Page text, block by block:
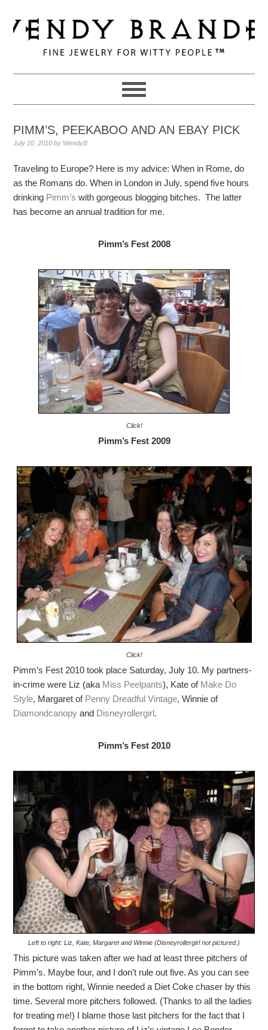
to
primary
navigation
to
main
to
primary
PIMM’S, PEEKABOO AND AN EBAY PICK
July 10, 2010 by WendyB
Traveling to Europe? Here is my advice: When in Rome, do
as the Romans do. When in London in July, spend five hours
drinking Pimm’s with gorgeous blogging bitches. The latter
has become an annual tradition for me.
Pimm’s Fest 2008
Click!
Pimm’s Fest 2009
Click!
Pimm’s Fest 2010 took place Saturday, July 10. My partners-
in-crime were Liz (aka Miss Peelpants), Kate of Make Do
Style, Margaret of Penny Dreadful Vintage, Winnie of
Diamondcanopy and Disneyrollergirl.
Pimm’s Fest 2010
Left to right: Liz, Kate, Margaret and Winnie (Disneyrollergirl not pictured.)
This picture was taken after we had at least three pitchers of
Pimm’s. Maybe four, and I don’t rule out five. As you can see
in the bottom right, Winnie needed a Diet Coke chaser by this
time. Several more pitchers followed. (Thanks to all the ladies
for treating me!) I blame those last pitchers for the fact that I